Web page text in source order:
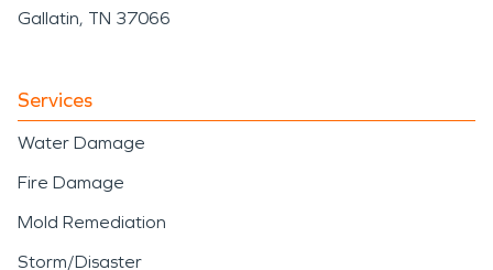
Gallatin, TN 37066
Services
Water Damage
Fire Damage
Mold Remediation
Storm/Disaster